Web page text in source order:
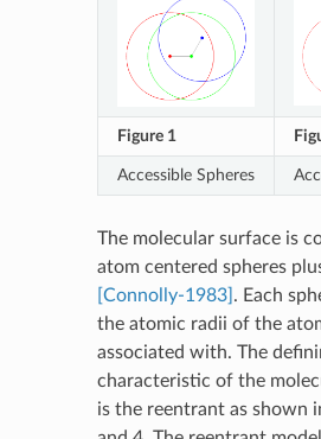
Figure 1
Accessible Spheres
The molecular surface is
atom centered spheres
[Connolly-1983] . Each
the atomic radii of the
associated with. The
characteristic of the
is the reentrant as shown